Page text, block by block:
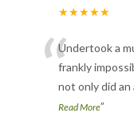
★★★★★
“Undertook a
frankly
not only did an
Read More”